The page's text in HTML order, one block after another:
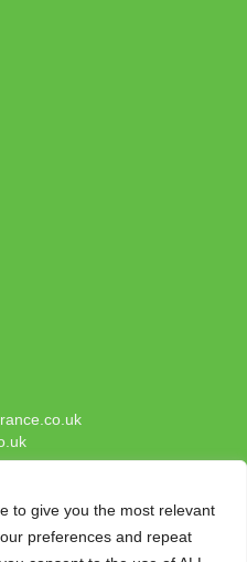
to give you the most relevant
preferences and repeat